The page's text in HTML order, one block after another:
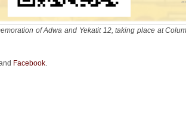
of Adwa and Yekatit 12, taking place at
Facebook.